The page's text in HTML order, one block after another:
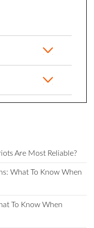
Are Most Reliable?
What To Know When
To Know When